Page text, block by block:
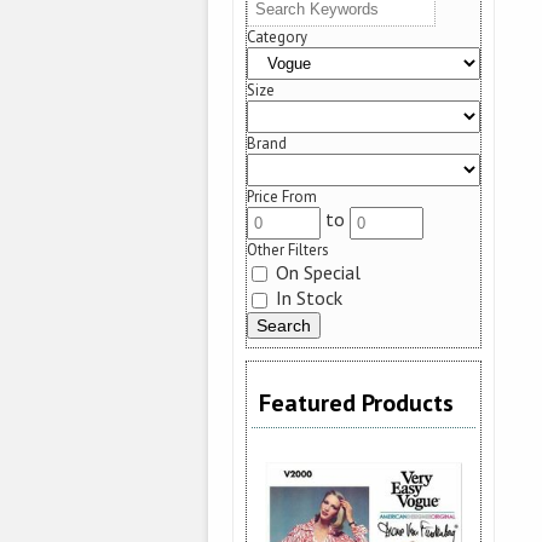
Category
Size
Brand
Price From
to
Other Filters
On Special
In Stock
Featured Products